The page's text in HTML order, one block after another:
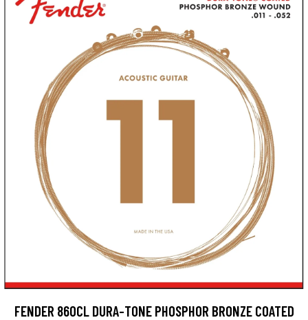
FENDER 860CL DURA-TONE PHOSPHOR BRONZE COATED